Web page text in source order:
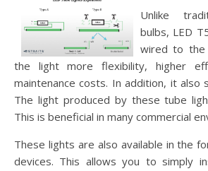
Unlike
bulbs, LED
wired to the
the light more flexibility, higher
maintenance costs. In addition, it also
The light produced by these tube
This is beneficial in many commercial
These lights are also available in the
devices. This allows you to simply